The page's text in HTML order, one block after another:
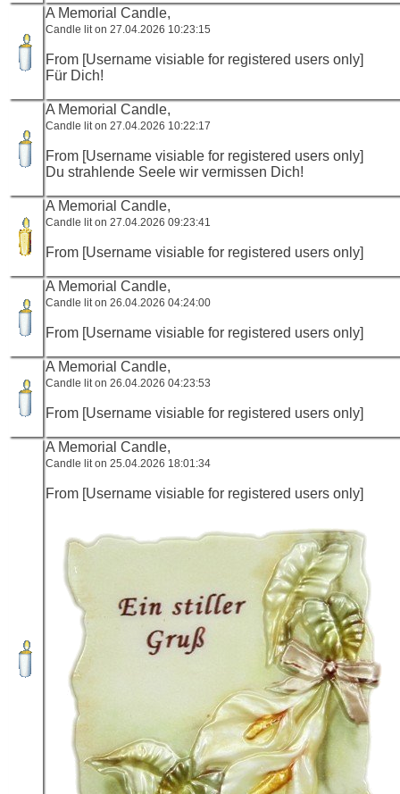
A Memorial Candle,
Candle lit on 27.04.2026 10:23:15
From [Username visiable for registered users only]
Für Dich!
A Memorial Candle,
Candle lit on 27.04.2026 10:22:17
From [Username visiable for registered users only]
Du strahlende Seele wir vermissen Dich!
A Memorial Candle,
Candle lit on 27.04.2026 09:23:41
From [Username visiable for registered users only]
A Memorial Candle,
Candle lit on 26.04.2026 04:24:00
From [Username visiable for registered users only]
A Memorial Candle,
Candle lit on 26.04.2026 04:23:53
From [Username visiable for registered users only]
A Memorial Candle,
Candle lit on 25.04.2026 18:01:34
From [Username visiable for registered users only]